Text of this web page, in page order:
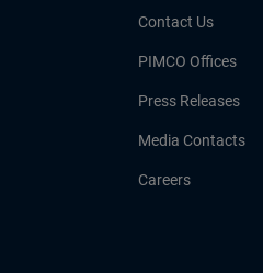
Contact Us
PIMCO Offices
Press Releases
Media Contacts
Careers